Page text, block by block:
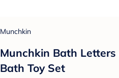
Munchkin
Munchkin Bath
Bath Toy Set